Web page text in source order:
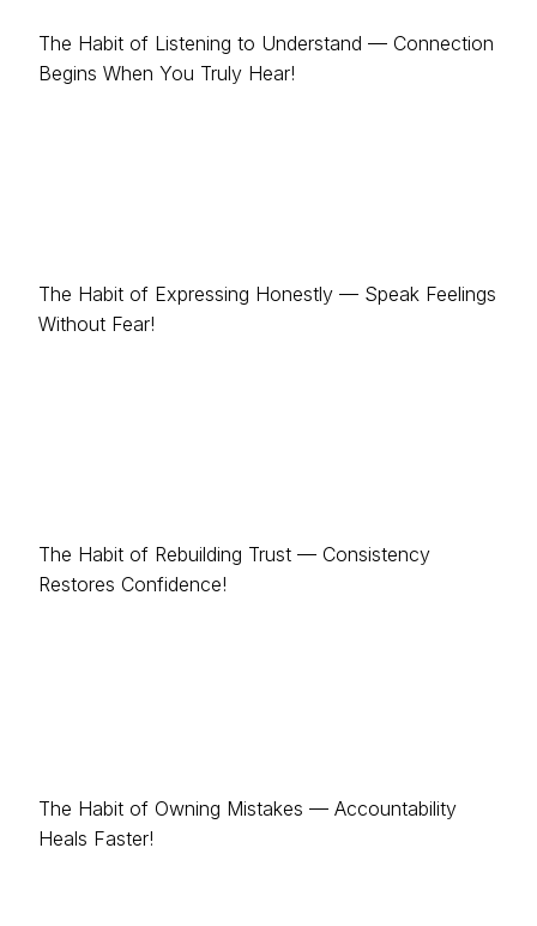
The Habit of Listening to Understand — Connection
Begins When You Truly Hear!
The Habit of Expressing Honestly — Speak Feelings
Without Fear!
The Habit of Rebuilding Trust — Consistency
Restores Confidence!
The Habit of Owning Mistakes — Accountability
Heals Faster!